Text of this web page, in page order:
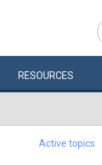
RESOURCES
Active topics